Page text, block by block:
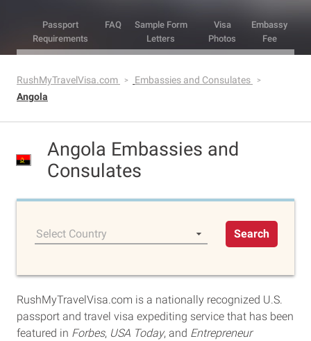
Passport
Requirements
FAQ
Sample Form
Letters
Visa
Photos
Embassy
Fee
RushMyTravelVisa.com
Embassies and Consulates
Angola
Angola Embassies and
Consulates
Select Country Search
RushMyTravelVisa.com is a nationally recognized U.S.
passport and travel visa expediting service that has been
featured in Forbes, USA Today, and Entrepreneur